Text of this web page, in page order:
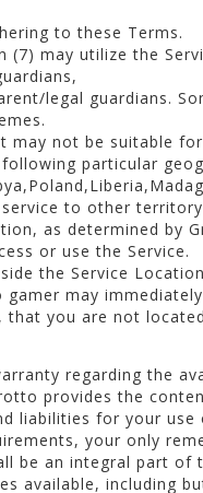
to these Terms.
(7) may utilize the
legal guardians.
may not be suitable
particular
to other
as determined by
or use the Service.
the Service
may
that you are not
regarding the
provides the
liabilities for your
your only
be an integral part
available, including